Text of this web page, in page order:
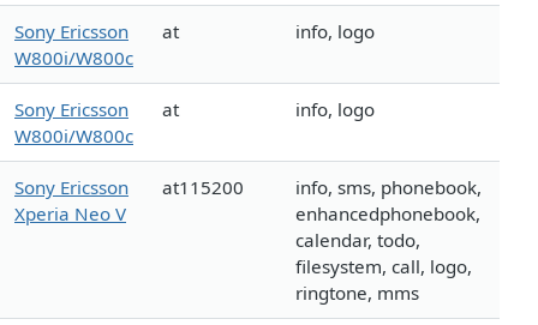
Sony Ericsson
W800i/W800c
at info, logo
Sony Ericsson
W800i/W800c
at info, logo
Sony Ericsson
Xperia Neo V
at115200
info, sms, phonebook,
enhancedphonebook,
calendar, todo,
filesystem, call, logo,
ringtone, mms